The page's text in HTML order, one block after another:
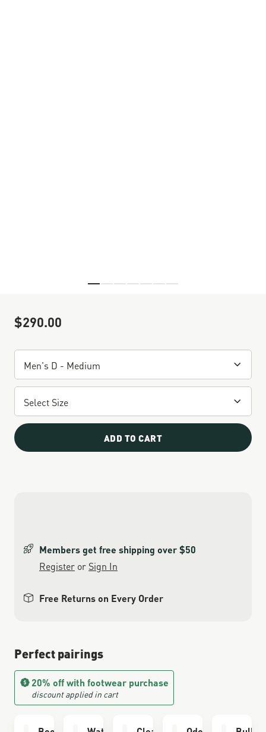
Sale Price
$290.00
ADD TO CART
Members get free shipping over $50
Register or Sign In
Free Returns on Every Order
Perfect pairings
20% off with footwear purchase
discount applied in cart